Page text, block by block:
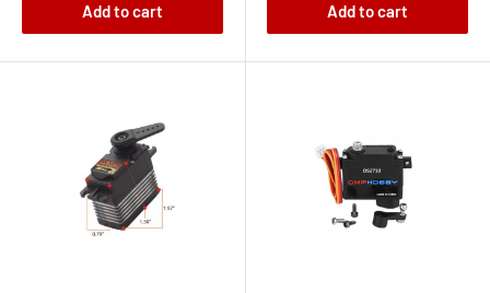
Add to cart Add to cart